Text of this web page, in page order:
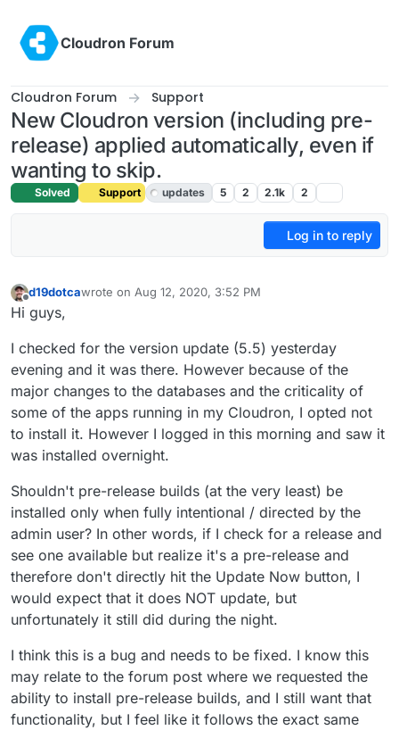
Cloudron Forum
Cloudron Forum Support
New Cloudron version (including pre-
release) applied automatically, even if
wanting to skip.
Solved Support updates 5 2 2.1k 2
Log in to reply
d19dotcawrote on Aug 12, 2020, 3:52 PM
last edited by girishAug 12, 2020, 4:11 PM
Hi guys,
I checked for the version update (5.5) yesterday
evening and it was there. However because of the
major changes to the databases and the criticality of
some of the apps running in my Cloudron, I opted not
to install it. However I logged in this morning and saw it
was installed overnight.
Shouldn't pre-release builds (at the very least) be
installed only when fully intentional / directed by the
admin user? In other words, if I check for a release and
see one available but realize it's a pre-release and
therefore don't directly hit the Update Now button, I
would expect that it does NOT update, but
unfortunately it still did during the night.
I think this is a bug and needs to be fixed. I know this
may relate to the forum post where we requested the
ability to install pre-release builds, and I still want that
functionality, but I feel like it follows the exact same